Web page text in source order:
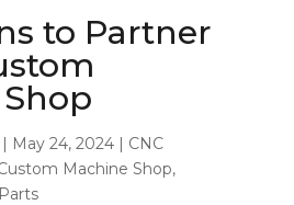
to Partner
| May 24, 2024| CNC
Machine Shop,